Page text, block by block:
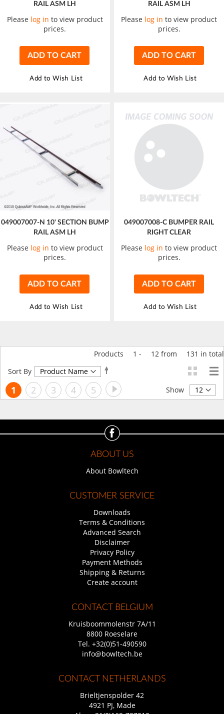
RAIL ASM LH
Please log in to view product
prices.
ADD TO CART
Add to Wish List
RAIL ASM LH
Please log in to view product
prices.
ADD TO CART
Add to Wish List
049007007-N 10' SECTION BUMP
RAIL ASM LH
Please log in to view product
prices.
ADD TO CART
Add to Wish List
049007008-C BUMPER RAIL
RIGHT CLEAR
Please log in to view product
prices.
ADD TO CART
Add to Wish List
Products 1 - 12 from 131 in total
Sort By
Set
Descending
Direction
Page
You're
reading
page
1 Page
2 Page
3 Page
4 Page
5 Page
Next Show
ABOUT US
About Bowltech
CUSTOMER SERVICE
Downloads
Terms & Conditions
Advanced Search
Disclaimer
Privacy Policy
Payment Methods
Shipping & Returns
Create account
CONTACT BELGIUM
Kruisboommolenstr 7A/11
8800 Roeselare
Tel. +32(0)51-490590
info@bowltech.be
CONTACT NETHERLANDS
Brieltjenspolder 42
4921 PJ, Made